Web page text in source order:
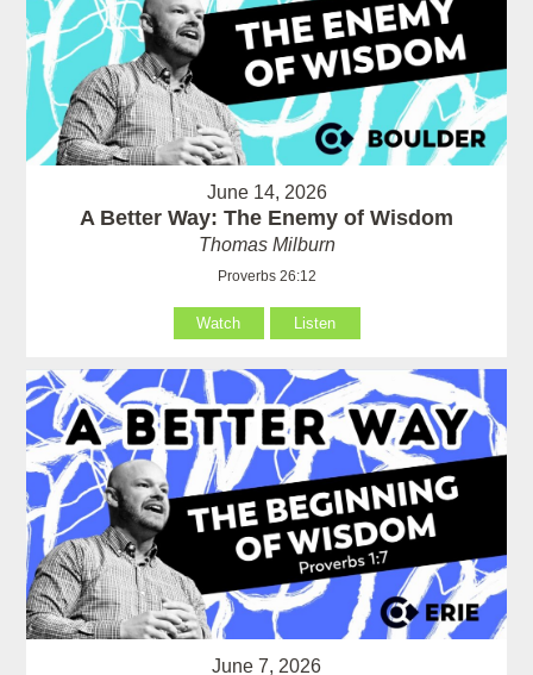
June 14, 2026
A Better Way: The Enemy of Wisdom
Thomas Milburn
Proverbs 26:12
Watch Listen
June 7, 2026